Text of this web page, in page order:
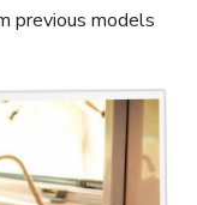
previous models